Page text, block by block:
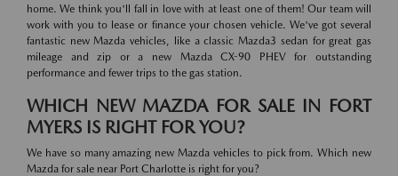
home. We think you'll fall in love with at least one of them! Our team will
work with you to lease or finance your chosen vehicle. We've got several
fantastic new Mazda vehicles, like a classic Mazda3 sedan for great gas
mileage and zip or a new Mazda CX-90 PHEV for outstanding
performance and fewer trips to the gas station.
WHICH NEW MAZDA FOR SALE IN FORT
MYERS IS RIGHT FOR YOU?
We have so many amazing new Mazda vehicles to pick from. Which new
Mazda for sale near Port Charlotte is right for you?